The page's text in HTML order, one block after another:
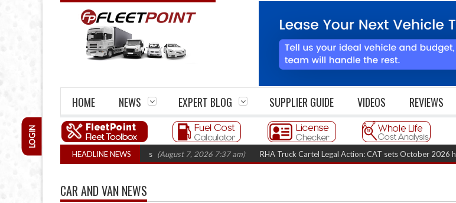
HOME NEWS EXPERT BLOG SUPPLIER GUIDE VIDEOS REVIEWS
LOGIN
HEADLINE NEWS
closures top 1,300 in three years (August 7, 2026 7:37 am) RHA Truck Cartel Legal Action: CAT sets October 2026 hearing
CAR AND VAN NEWS